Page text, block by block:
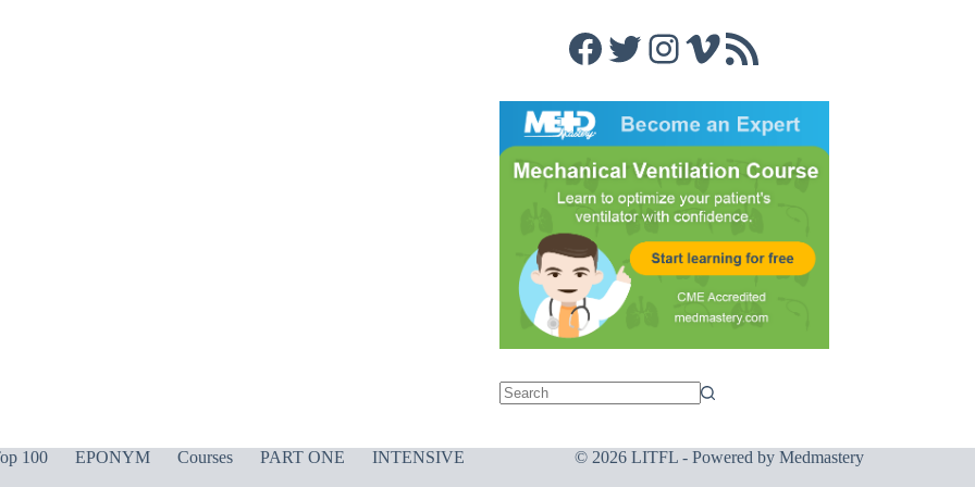
Facebook
Twitter
Instagram
Vimeo
RSS Feed
100 EPONYM Courses PART ONE
INTENSIVE
© 2026 LITFL - Powered by Medmastery